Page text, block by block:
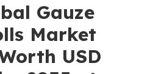
Gauze
Market
USD